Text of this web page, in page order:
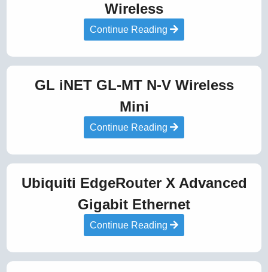
Wireless
Continue Reading
GL iNET GL-MT N-V Wireless
Mini
Continue Reading
Ubiquiti EdgeRouter X Advanced
Gigabit Ethernet
Continue Reading